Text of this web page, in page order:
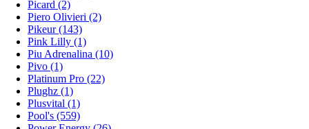
Picard (2)
Piero Olivieri (2)
Pikeur (143)
Pink Lilly (1)
Piu Adrenalina (10)
Pivo (1)
Platinum Pro (22)
Plughz (1)
Plusvital (1)
Pool's (559)